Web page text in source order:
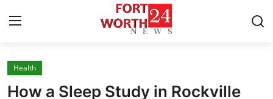
Home
Health
How a Sleep Study in Rockville